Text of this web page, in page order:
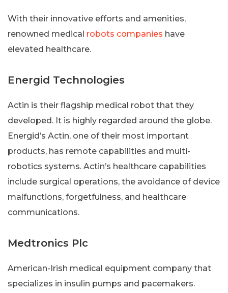
With their innovative efforts and amenities,
renowned medical robots companies have
elevated healthcare.
Energid Technologies
Actin is their flagship medical robot that they
developed. It is highly regarded around the globe.
Energid’s Actin, one of their most important
products, has remote capabilities and multi-
robotics systems. Actin’s healthcare capabilities
include surgical operations, the avoidance of device
malfunctions, forgetfulness, and healthcare
communications.
Medtronics Plc
American-Irish medical equipment company that
specializes in insulin pumps and pacemakers.